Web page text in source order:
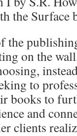
the Surface
the
on the
to
books to
and
clients